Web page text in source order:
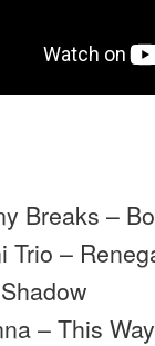
Breaks –
Trio –
– This